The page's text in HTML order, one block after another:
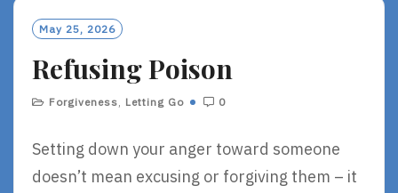
O
R
May 25, 2026
Refusing Poison
Forgiveness, Letting Go 0
Setting down your anger toward someone
doesn’t mean excusing or forgiving them – it